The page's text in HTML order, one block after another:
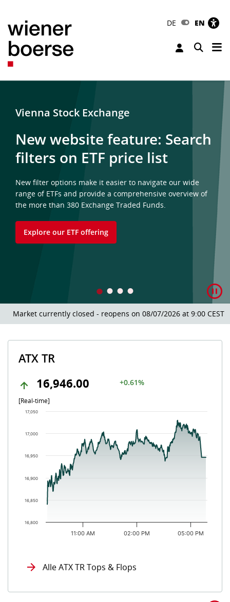
DE EN
Toggle
Vienna Stock Exchange
New website feature: Search
filters on ETF price list
New filter options make it easier to navigate our wide
range of ETFs and provide a comprehensive overview of
the more than 380 Exchange Traded Funds.
Explore our ETF offering
Market currently closed - reopens on 08/07/2026 at 9:00 CEST.
ATX TR
16,946.00
+0.61%
[Real-time]
Chart
The chart has 1 X axis displaying Time. Data ranges from
The chart has 1 Y axis displaying values. Data ranges from
11:00 AM 02:00 PM 05:00 PM
16,800
16,850
16,900
16,950
17,000
17,050
Alle ATX TR Tops & Flops